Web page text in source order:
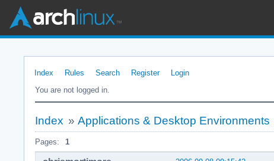
Index Rules Search Register
Login
You are not logged in.
Index » Applications & Desktop Environments
Pages: 1